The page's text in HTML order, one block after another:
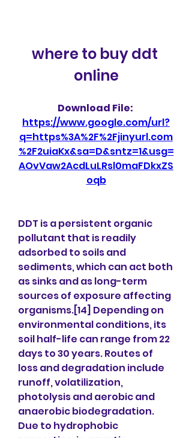
where to buy ddt
online
https://www.google.com/url?
q=https%3A%2F%2Fjinyurl.com
%2F2uiaKx&sa=D&sntz=1&usg=
AOvVaw2AcdLuLRsl0maFDkxZS
oqb
DDT is a persistent organic
pollutant that is readily
adsorbed to soils and
sediments, which can act both
as sinks and as long-term
sources of exposure affecting
organisms.[14] Depending on
environmental conditions, its
soil half-life can range from 22
days to 30 years. Routes of
loss and degradation include
runoff, volatilization,
photolysis and aerobic and
anaerobic biodegradation.
Due to hydrophobic